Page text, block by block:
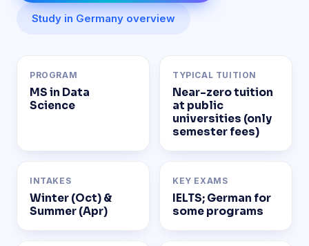
Study in Germany overview
PROGRAM
MS in Data
Science
TYPICAL TUITION
Near-zero tuition
at public
universities (only
semester fees)
INTAKES
Winter (Oct) &
Summer (Apr)
KEY EXAMS
IELTS; German for
some programs